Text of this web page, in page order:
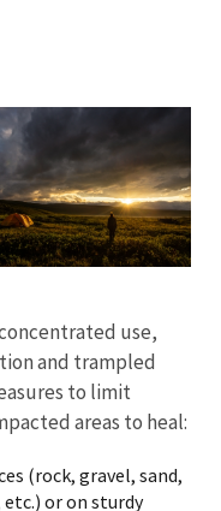
use,
and trampled
to limit
areas to heal:
(rock, gravel, sand,
or on sturdy